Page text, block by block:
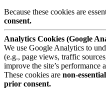
Because these cookies are
consent.
Analytics Cookies (Google
We use Google Analytics to
(e.g., page views, traffic
improve the site’s performance
These cookies are non-essential
prior consent.